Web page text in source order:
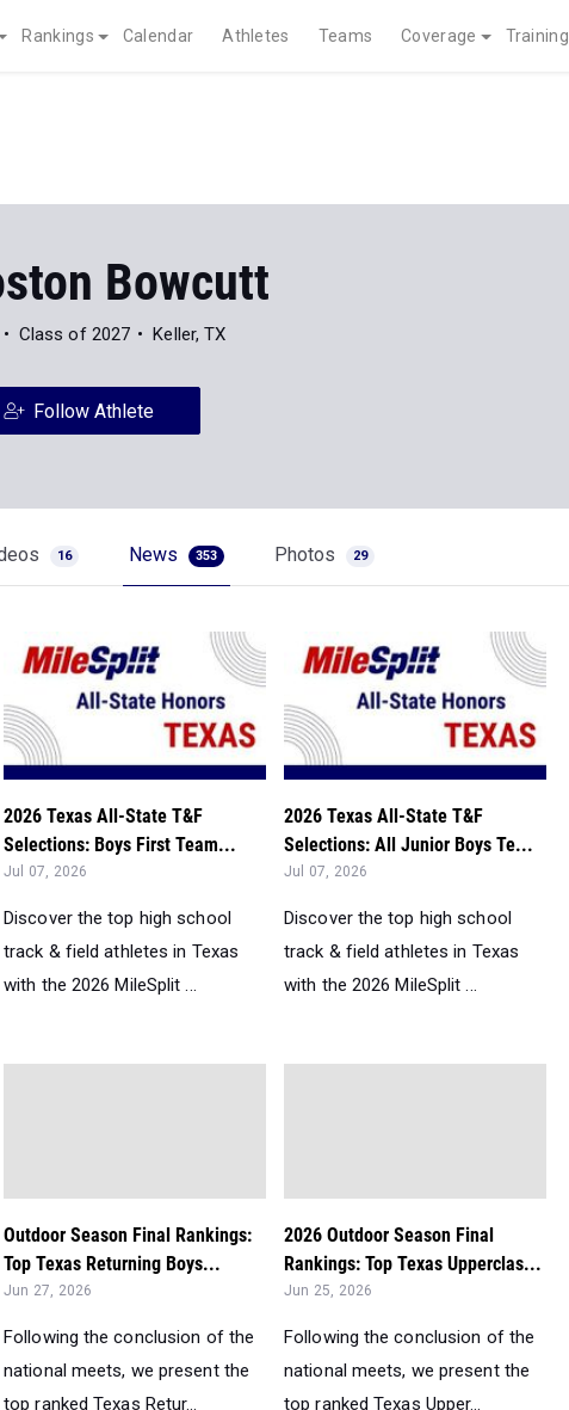
Rankings Calendar Athletes Teams Coverage Training
Bowcutt
Class of 2027 Keller, TX
Follow Athlete
16 News 353 Photos 29
2026 Texas All-State T&F
Selections: Boys First Team...
Jul 07, 2026
Discover the top high school
track & field athletes in Texas
with the 2026 MileSplit ...
2026 Texas All-State T&F
Selections: All Junior Boys Te...
Jul 07, 2026
Discover the top high school
track & field athletes in Texas
with the 2026 MileSplit ...
Outdoor Season Final Rankings:
Top Texas Returning Boys...
Jun 27, 2026
Following the conclusion of the
national meets, we present the
top ranked Texas Retur...
2026 Outdoor Season Final
Rankings: Top Texas Upperclas...
Jun 25, 2026
Following the conclusion of the
national meets, we present the
top ranked Texas Upper...